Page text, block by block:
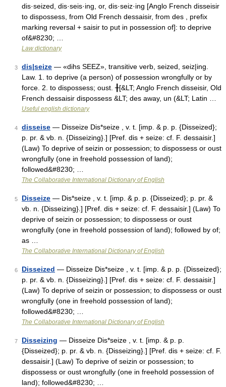
dis·seized, dis·seis·ing, or, dis·seiz·ing [Anglo French disseisir
to dispossess, from Old French dessaisir, from des , prefix
marking reversal + saisir to put in possession of]: to deprive
of&#8230; …
Law dictionary
3 dis|seize — «dihs SEEZ», transitive verb, seized, seiz|ing.
Law. 1. to deprive (a person) of possession wrongfully or by
force. 2. to dispossess; oust. ╂[&LT; Anglo French disseisir, Old
French dessaisir dispossess &LT; des away, un (&LT; Latin …
Useful english dictionary
4 disseise — Disseize Dis*seize , v. t. [imp. & p. p. {Disseized};
p. pr. & vb. n. {Disseizing}.] [Pref. dis + seize: cf. F. dessaisir.]
(Law) To deprive of seizin or possession; to dispossess or oust
wrongfully (one in freehold possession of land);
followed&#8230; …
The Collaborative International Dictionary of English
5 Disseize — Dis*seize , v. t. [imp. & p. p. {Disseized}; p. pr. &
vb. n. {Disseizing}.] [Pref. dis + seize: cf. F. dessaisir.] (Law) To
deprive of seizin or possession; to dispossess or oust
wrongfully (one in freehold possession of land); followed by of;
as …
The Collaborative International Dictionary of English
6 Disseized — Disseize Dis*seize , v. t. [imp. & p. p. {Disseized};
p. pr. & vb. n. {Disseizing}.] [Pref. dis + seize: cf. F. dessaisir.]
(Law) To deprive of seizin or possession; to dispossess or oust
wrongfully (one in freehold possession of land);
followed&#8230; …
The Collaborative International Dictionary of English
7 Disseizing — Disseize Dis*seize , v. t. [imp. & p. p.
{Disseized}; p. pr. & vb. n. {Disseizing}.] [Pref. dis + seize: cf. F.
dessaisir.] (Law) To deprive of seizin or possession; to
dispossess or oust wrongfully (one in freehold possession of
land); followed&#8230; …